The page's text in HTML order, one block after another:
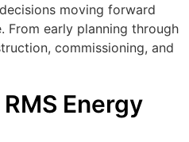
moving forward
From early planning through
commissioning, and
Energy